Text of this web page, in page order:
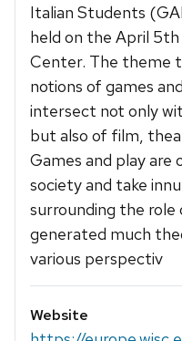
Italian Students
held on the April
Center. The theme
notions of games
intersect not only
but also of film,
Games and play are
society and take
surrounding the role
generated much
various perspectiv
Website